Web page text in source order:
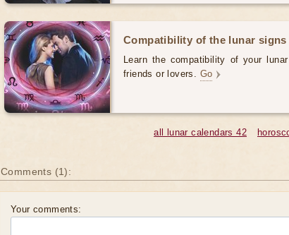
Compatibility of the lunar
Learn the compatibility of your
friends or lovers. Go
all lunar calendars 42
Comments (1):
Your comments: